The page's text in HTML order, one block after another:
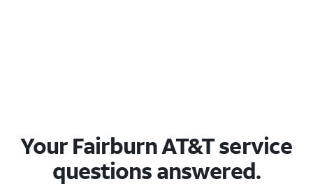
Your Fairburn AT&T service
questions answered.